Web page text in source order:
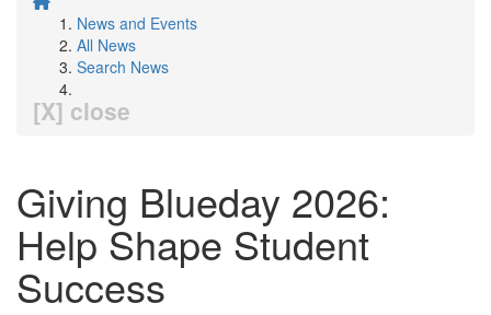
News and Events
All News
Search News
[X] close
Giving Blueday 2026:
Help Shape Student
Success